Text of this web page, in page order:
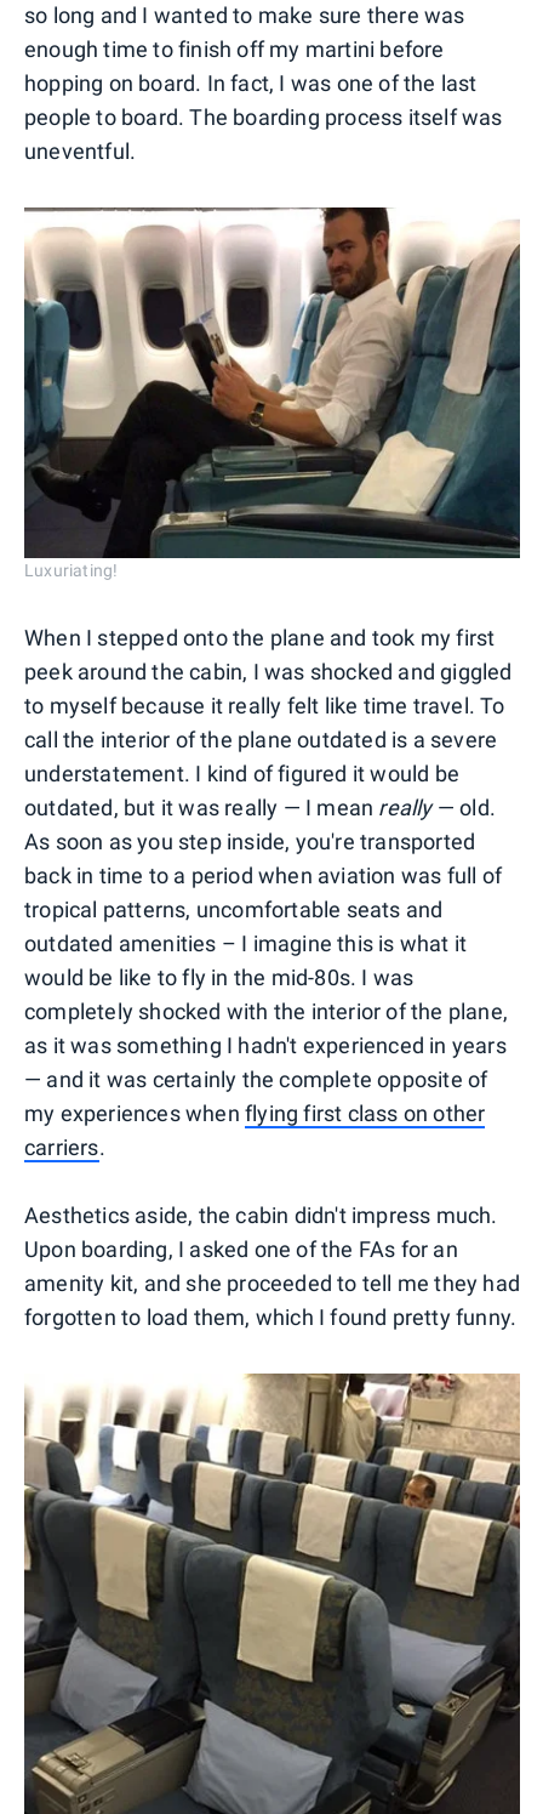
so long and I wanted to make sure there was
enough time to finish off my martini before
hopping on board. In fact, I was one of the last
people to board. The boarding process itself was
uneventful.
Luxuriating!
When I stepped onto the plane and took my first
peek around the cabin, I was shocked and giggled
to myself because it really felt like time travel. To
call the interior of the plane outdated is a severe
understatement. I kind of figured it would be
outdated, but it was really — I mean really— old.
As soon as you step inside, you're transported
back in time to a period when aviation was full of
tropical patterns, uncomfortable seats and
outdated amenities – I imagine this is what it
would be like to fly in the mid-80s. I was
completely shocked with the interior of the plane,
as it was something I hadn't experienced in years
— and it was certainly the complete opposite of
my experiences when flying first class on other
carriers.
Aesthetics aside, the cabin didn't impress much.
Upon boarding, I asked one of the FAs for an
amenity kit, and she proceeded to tell me they had
forgotten to load them, which I found pretty funny.